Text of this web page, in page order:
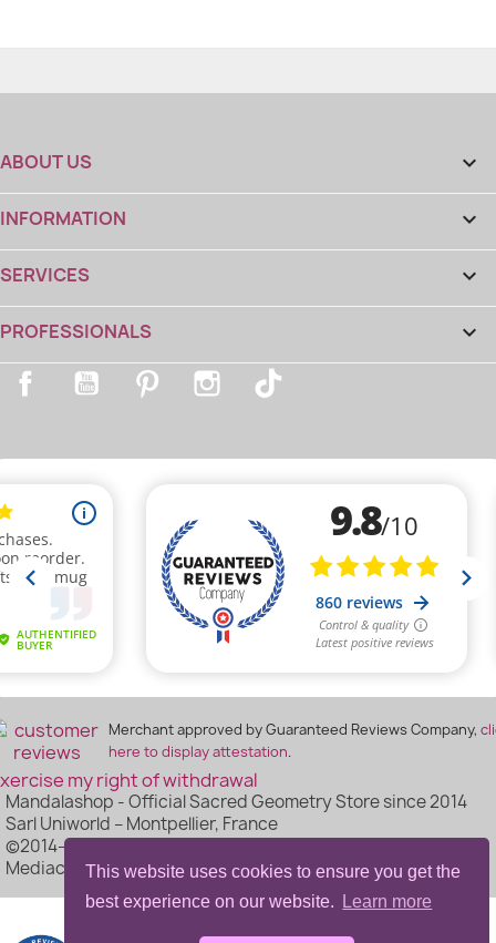
This website uses cookies to ensure you get the
best experience on our website.
Learn more
(8
ABOUT US 
INFORMATION 
SERVICES 
PROFESSIONALS 
Facebook YouTube Pinterest Instagram
Merchant approved by Guaranteed Reviews Company,
here to display attestation.
my right of withdrawal
Mandalashop - Official Sacred Geometry Store since 2014
Sarl Uniworld – Montpellier, France
©2014–2026 Mandalashop - All Rights Reserved - Made by
Mediacom87